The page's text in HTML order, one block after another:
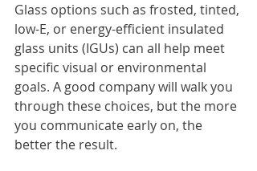
Glass options such as frosted, tinted,
low-E, or energy-efficient insulated
glass units (IGUs) can all help meet
specific visual or environmental
goals. A good company will walk you
through these choices, but the more
you communicate early on, the
better the result.